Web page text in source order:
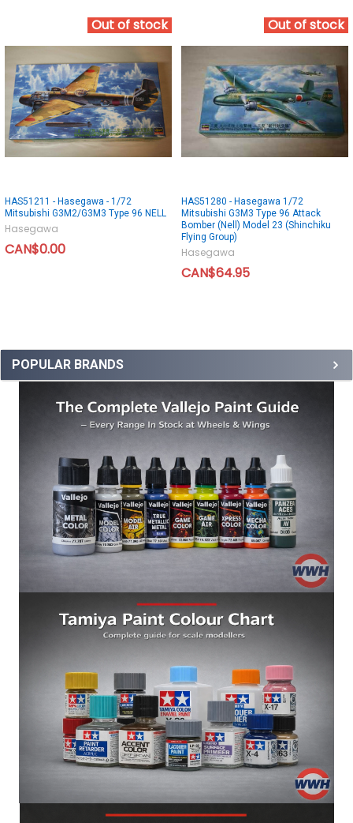
POPULAR BRANDS
Out of stock
HAS51211 - Hasegawa - 1/72
Mitsubishi G3M2/G3M3 Type 96 NELL
Hasegawa
CAN$0.00
Out of stock
HAS51280 - Hasegawa 1/72
Mitsubishi G3M3 Type 96 Attack
Bomber (Nell) Model 23 (Shinchiku
Flying Group)
Hasegawa
CAN$64.95